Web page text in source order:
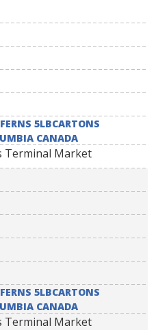
5LBCARTONS
CANADA
Terminal Market
5LBCARTONS
CANADA
Terminal Market